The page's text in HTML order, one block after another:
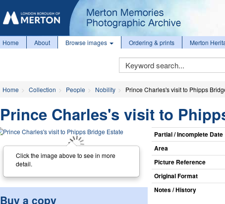
Home About Browse images Ordering & prints Merton
Keyword
Search
Home Collection People Nobility Prince Charles's visit to Phipps
Prince Charles's visit to
Click the image above to see in more
detail.
Buy a copy
Partial / Incomplete Date
Area
Picture Reference
Original Format
Notes / History